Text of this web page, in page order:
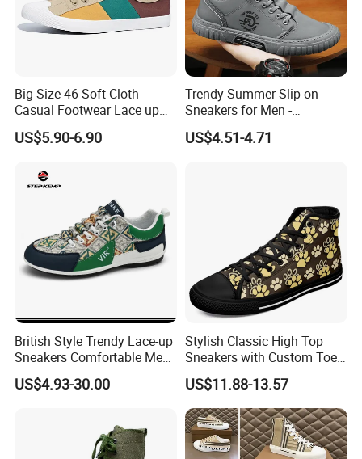
Big Size 46 Soft Cloth
Casual Footwear Lace up
Men Canvas Sneakers
US$5.90-6.90
Trendy Summer Slip-on
Sneakers for Men -
Breathable Canvas Design
US$4.51-4.71
British Style Trendy Lace-up
Sneakers Comfortable Men
Business Casual Shoes Ex-
24c3050
US$4.93-30.00
Stylish Classic High Top
Sneakers with Custom Toe
Design
US$11.88-13.57